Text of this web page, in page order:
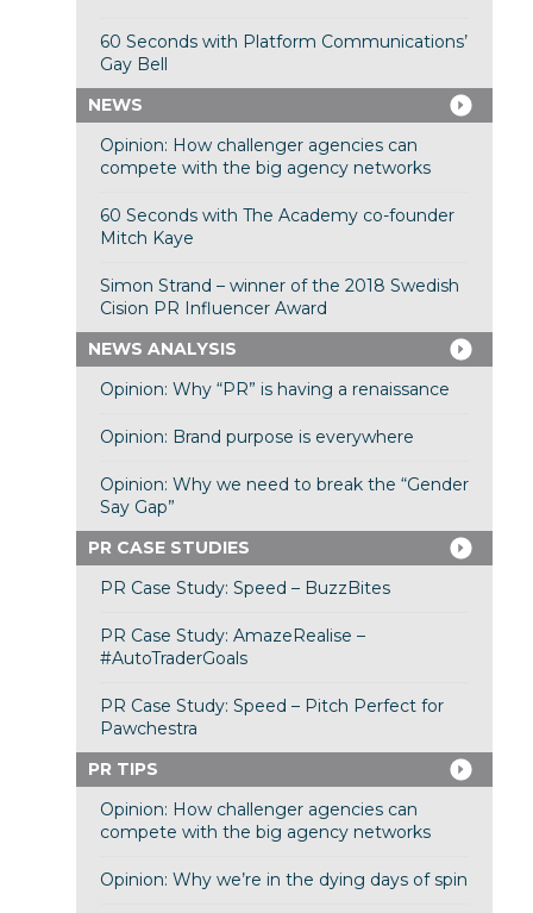
60 Seconds with Platform Communications’
Gay Bell
NEWS
Opinion: How challenger agencies can
compete with the big agency networks
60 Seconds with The Academy co-founder
Mitch Kaye
Simon Strand – winner of the 2018 Swedish
Cision PR Influencer Award
NEWS ANALYSIS
Opinion: Why “PR” is having a renaissance
Opinion: Brand purpose is everywhere
Opinion: Why we need to break the “Gender
Say Gap”
PR CASE STUDIES
PR Case Study: Speed – BuzzBites
PR Case Study: AmazeRealise –
#AutoTraderGoals
PR Case Study: Speed – Pitch Perfect for
Pawchestra
PR TIPS
Opinion: How challenger agencies can
compete with the big agency networks
Opinion: Why we’re in the dying days of spin